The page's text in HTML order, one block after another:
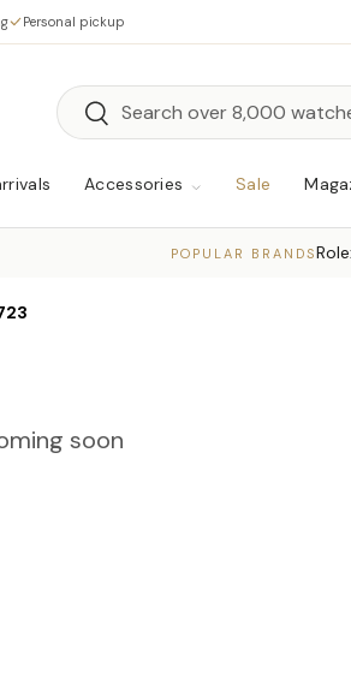
Personal pickup
Search
Search
Accessories Sale
POPULAR BRANDS
soon